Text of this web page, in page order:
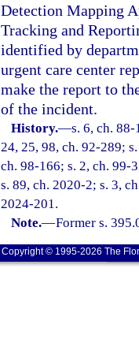
Detection Mapping
Tracking and
identified by
urgent care center
make the report to
of the incident.
History.—s. 6, ch.
24, 25, 98, ch. 92-289;
ch. 98-166; s. 2, ch. 99-
s. 89, ch. 2020-2; s. 3,
2024-201.
Note.—Former s.
Copyright © 1995-2026 The